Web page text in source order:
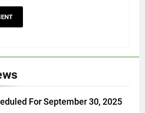
For September 30, 2025